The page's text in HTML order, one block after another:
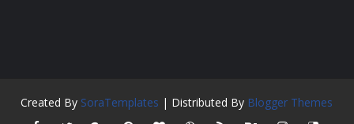
Created By SoraTemplates | Distributed By Blogger Themes